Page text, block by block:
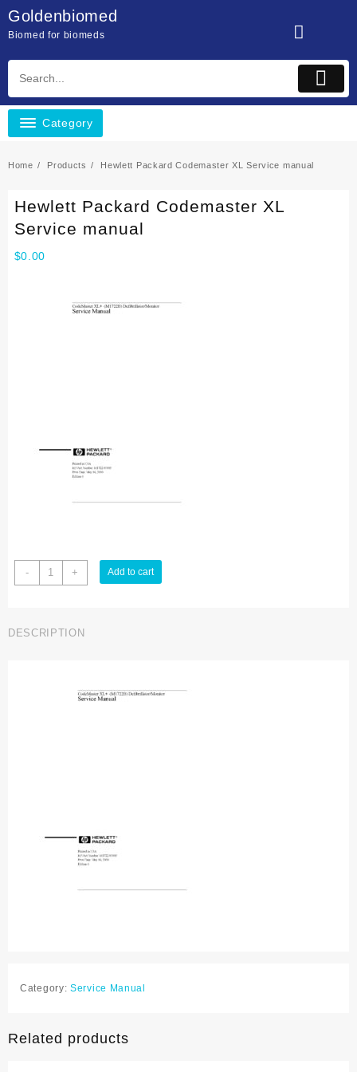
content
Goldenbiomed
Biomed for biomeds
Category
Home Products Hewlett Packard Codemaster XL Service manual
Hewlett Packard Codemaster XL
Service manual
$0.00
-
Hewlett
Packard
Service
+ Add to cart
DESCRIPTION
Category:Service Manual
Related products